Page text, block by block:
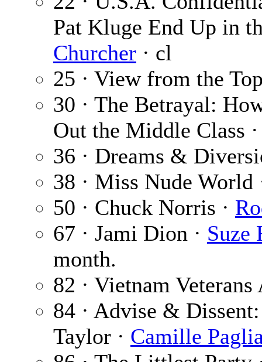
Pat Kluge End Up in
Churcher · cl
25 · View from the
30 · The Betrayal:
Out the Middle Class
36 · Dreams &
38 · Miss Nude World
50 · Chuck Norris ·
67 · Jami Dion · Suze
month.
82 · Vietnam
84 · Advise &
Taylor · Camille